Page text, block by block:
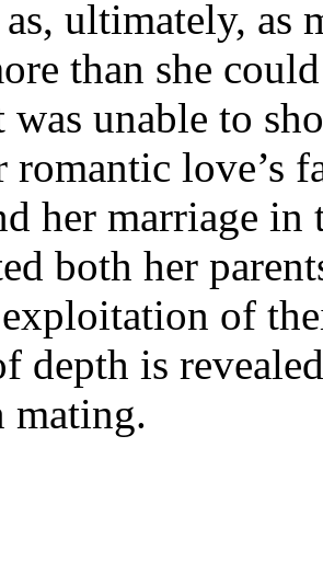
ultimately, as
than she
was unable to
romantic love’s
her marriage in
both her
of
depth is
mating.